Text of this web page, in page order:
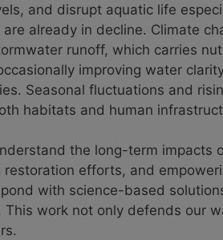
and disrupt aquatic life
already in decline. Climate
runoff, which carries
improving water
Seasonal fluctuations and
habitats and human
the long-term
efforts, and
with science-based
work not only defends our
.